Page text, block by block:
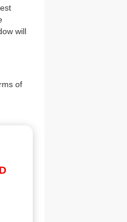
will
of